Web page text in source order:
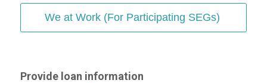
We at Work (For Participating SEGs)
Provide loan information